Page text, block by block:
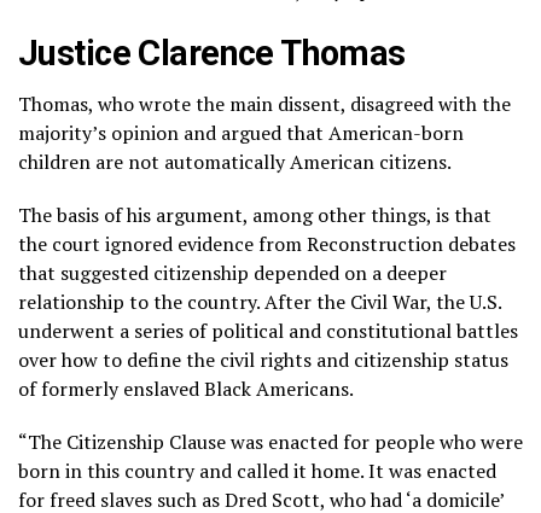
Justice Clarence Thomas
Thomas, who wrote the main dissent, disagreed with the
majority’s opinion and argued that American-born
children are not automatically American citizens.
The basis of his argument, among other things, is that
the court ignored evidence from Reconstruction debates
that suggested citizenship depended on a deeper
relationship to the country. Afterthe Civil War, the U.S.
underwent a series of political and constitutional battles
over how to define the civil rights and citizenship status
of formerly enslaved Black Americans.
“The Citizenship Clause was enacted for people who were
born in this country and called it home. It was enacted
for freed slaves such as Dred Scott, who had ‘a domicile’